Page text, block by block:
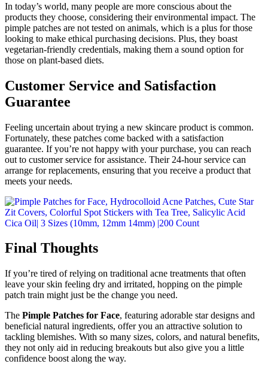
In today’s world, many people are more conscious about the
products they choose, considering their environmental impact. The
pimple patches are not tested on animals, which is a plus for those
looking to make ethical purchasing decisions. Plus, they boast
vegetarian-friendly credentials, making them a sound option for
those on plant-based diets.
Customer Service and Satisfaction
Guarantee
Feeling uncertain about trying a new skincare product is common.
Fortunately, these patches come backed with a satisfaction
guarantee. If you’re not happy with your purchase, you can reach
out to customer service for assistance. Their 24-hour service can
arrange for replacements, ensuring that you receive a product that
meets your needs.
Final Thoughts
If you’re tired of relying on traditional acne treatments that often
leave your skin feeling dry and irritated, hopping on the pimple
patch train might just be the change you need.
The Pimple Patches for Face, featuring adorable star designs and
beneficial natural ingredients, offer you an attractive solution to
tackling blemishes. With so many sizes, colors, and natural benefits,
they not only aid in reducing breakouts but also give you a little
confidence boost along the way.